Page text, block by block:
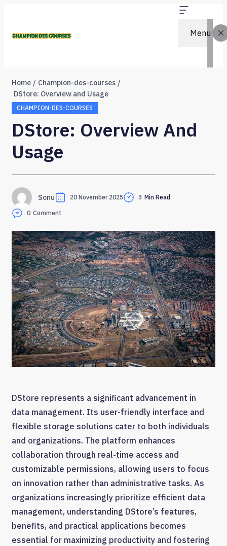
Menu
Home
Champion-des-courses
DStore: Overview and Usage
CHAMPION-DES-COURSES
DStore: Overview And
Usage
Sonu 20 November 2025 3 Min Read
0 Comment
DStore represents a significant advancement in
data management. Its user-friendly interface and
flexible storage solutions cater to both individuals
and organizations. The platform enhances
collaboration through real-time access and
customizable permissions, allowing users to focus
on innovation rather than administrative tasks. As
organizations increasingly prioritize efficient data
management, understanding DStore’s features,
benefits, and practical applications becomes
essential for maximizing productivity and fostering